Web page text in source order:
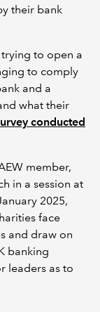
their bank
to open a
to comply
and a
what their
conducted
member,
in a session at
2025,
face
and draw on
banking
leaders as to